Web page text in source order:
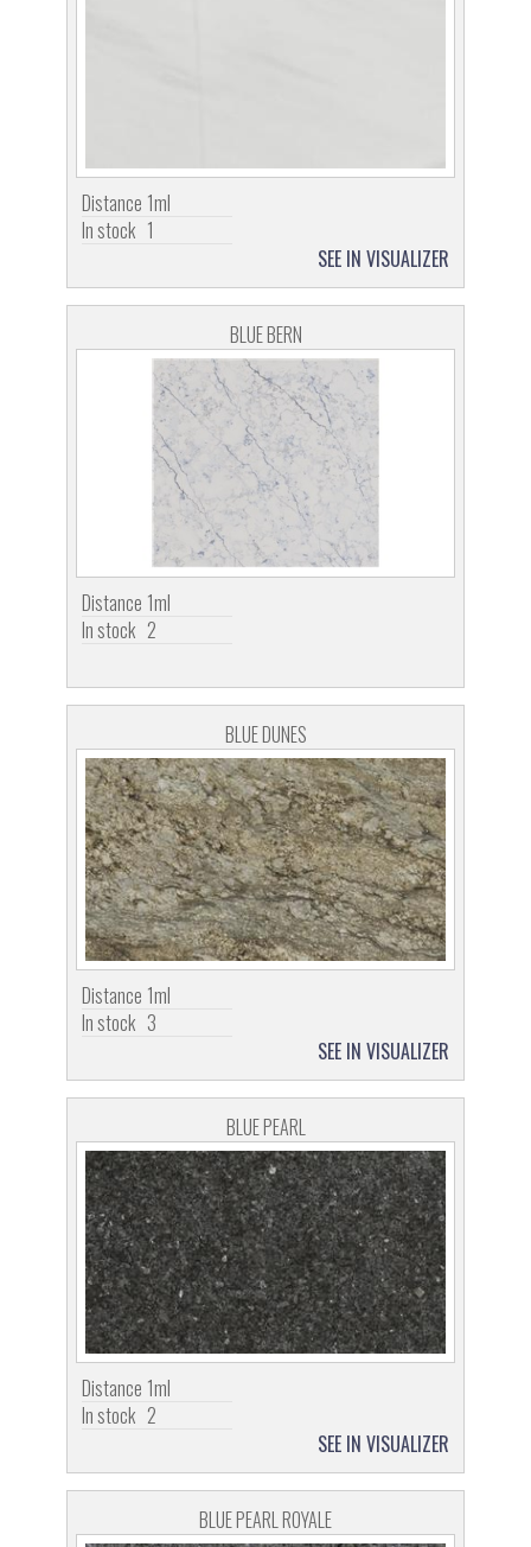
Distance 1ml
In stock 1
SEE IN VISUALIZER
BLUE BERN
Distance 1ml
In stock 2
BLUE DUNES
Distance 1ml
In stock 3
SEE IN VISUALIZER
BLUE PEARL
Distance 1ml
In stock 2
SEE IN VISUALIZER
BLUE PEARL ROYALE